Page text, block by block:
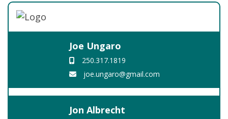
Joe Ungaro
250.317.1819
joe.ungaro@gmail.com
Jon Albrecht